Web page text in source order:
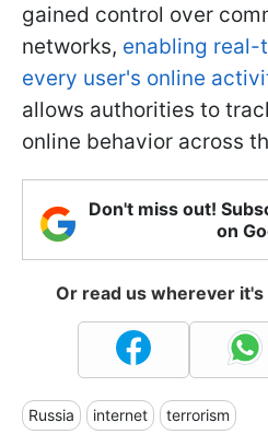
gained control over
networks, enabling
every user's online
allows authorities to
online behavior across
Don't miss out!
on
Or read us wherever
Russia internet terrorism